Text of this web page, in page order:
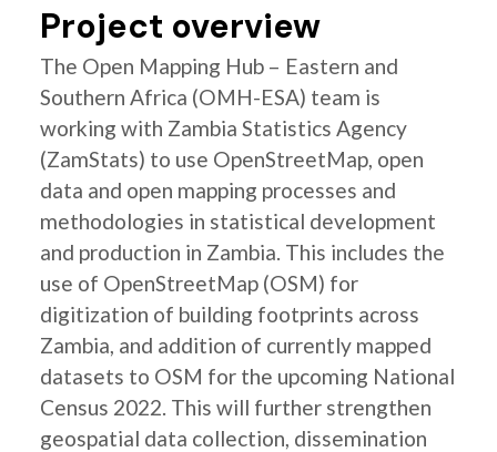
Project overview
The Open Mapping Hub – Eastern and
Southern Africa (OMH-ESA) team is
working with Zambia Statistics Agency
(ZamStats) to use OpenStreetMap, open
data and open mapping processes and
methodologies in statistical development
and production in Zambia. This includes the
use of OpenStreetMap (OSM) for
digitization of building footprints across
Zambia, and addition of currently mapped
datasets to OSM for the upcoming National
Census 2022. This will further strengthen
geospatial data collection, dissemination